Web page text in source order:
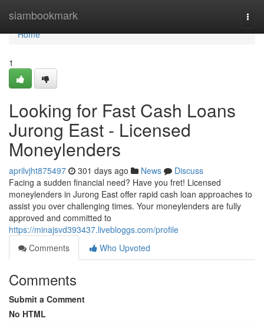
siambookmark
Home
Home
1
Looking for Fast Cash Loans
Jurong East - Licensed
Moneylenders
aprilvjht875497 301 days ago News
Discuss
Facing a sudden financial need? Have you fret! Licensed
moneylenders in Jurong East offer rapid cash loan approaches to
assist you over challenging times. Your moneylenders are fully
approved and committed to
https://minajsvd393437.livebloggs.com/profile
Comments
Who Upvoted
Comments
Submit a Comment
No HTML